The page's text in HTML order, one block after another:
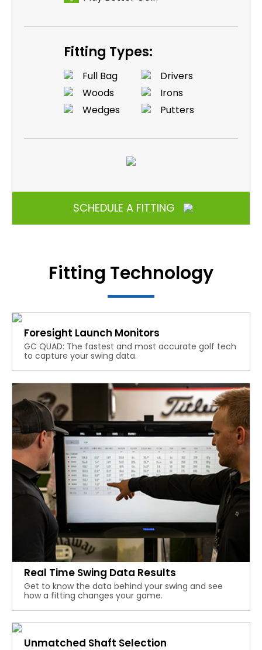
Fitting Types:
Full Bag
Woods
Wedges
Drivers
Irons
Putters
SCHEDULE A FITTING
Fitting Technology
Foresight Launch Monitors
GC QUAD: The fastest and most accurate golf tech
to capture your swing data.
Real Time Swing Data Results
Get to know the data behind your swing and see
how a fitting changes your game.
Unmatched Shaft Selection